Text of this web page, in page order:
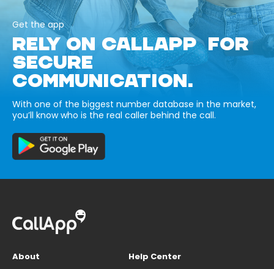
Get the app
RELY ON CALLAPP FOR
SECURE
COMMUNICATION.
With one of the biggest number database in the market,
you’ll know who is the real caller behind the call.
About
Help Center